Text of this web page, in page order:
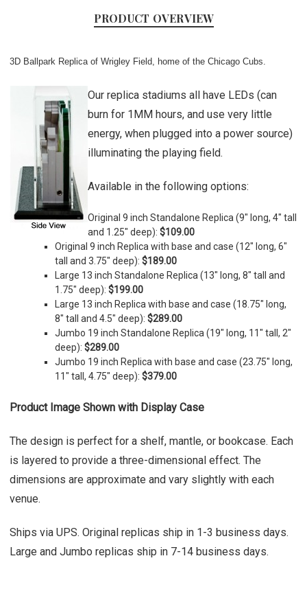
PRODUCT OVERVIEW
3D Ballpark Replica of Wrigley Field, home of the Chicago Cubs.
Our replica stadiums all have LEDs (can
burn for 1MM hours, and use very little
energy, when plugged into a power source)
illuminating the playing field.
Available in the following options:
Original 9 inch Standalone Replica (9" long, 4" tall
and 1.25" deep): $109.00
Original 9 inch Replica with base and case (12" long, 6"
tall and 3.75" deep):$189.00
Large 13 inch Standalone Replica (13" long, 8" tall and
1.75" deep):$199.00
Large 13 inch Replica with base and case (18.75" long,
8" tall and 4.5" deep):$289.00
Jumbo 19 inch Standalone Replica (19" long, 11" tall, 2"
deep):$289.00
Jumbo 19 inch Replica with base and case (23.75" long,
11" tall, 4.75" deep):$379.00
Product Image Shown with Display Case
The design is perfect for a shelf, mantle, or bookcase. Each
is layered to provide a three-dimensional effect. The
dimensions are approximate and vary slightly with each
venue.
Ships via UPS. Original replicas ship in 1-3 business days.
Large and Jumbo replicas ship in 7-14 business days.